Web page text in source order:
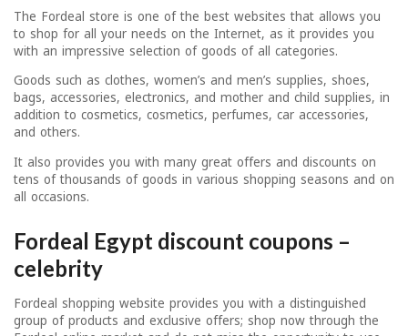
The Fordeal store is one of the best websites that allows you
to shop for all your needs on the Internet, as it provides you
with an impressive selection of goods of all categories.
Goods such as clothes, women’s and men’s supplies, shoes,
bags, accessories, electronics, and mother and child supplies, in
addition to cosmetics, cosmetics, perfumes, car accessories,
and others.
It also provides you with many great offers and discounts on
tens of thousands of goods in various shopping seasons and on
all occasions.
Fordeal Egypt discount coupons –
celebrity
Fordeal shopping website provides you with a distinguished
group of products and exclusive offers; shop now through the